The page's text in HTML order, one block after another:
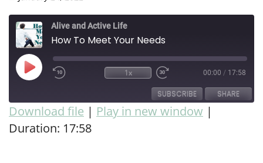
Alive and Active Life
How To Meet Your Needs
1x 00:00 / 17:58
SUBSCRIBE SHARE
RSS FEED
SHARE
Download file | Play in new window |
Duration: 17:58